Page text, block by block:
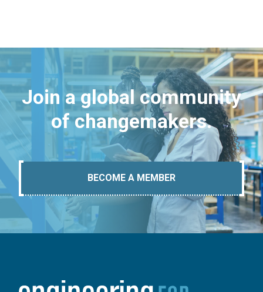
Join a global community
of changemakers.
BECOME A MEMBER